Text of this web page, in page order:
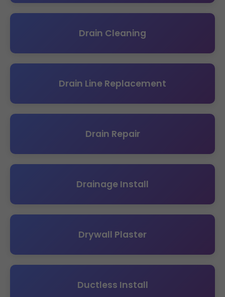
Drain Cleaning
Drain Line Replacement
Drain Repair
Drainage Install
Drywall Plaster
Ductless Install